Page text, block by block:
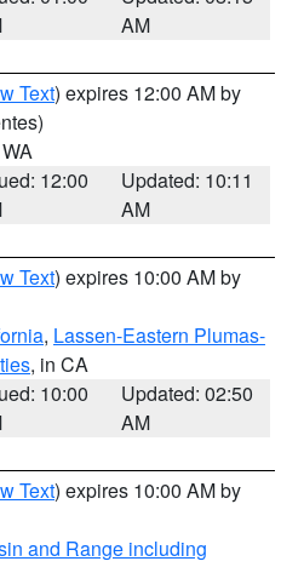
AM
Text) expires 12:00 AM by
12:00
Updated: 10:11
AM
Text) expires 10:00 AM by
, Lassen-Eastern Plumas-
, in CA
10:00
Updated: 02:50
AM
Text) expires 10:00 AM by
and Range including